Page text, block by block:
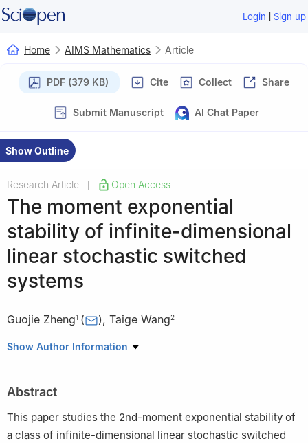
Login | Sign up
Home AIMS Mathematics Article
PDF (379 KB) Cite Collect Share
Submit Manuscript AI Chat Paper
Show Outline
Research Article Open Access
The moment exponential
stability of infinite-dimensional
linear stochastic switched
systems
Guojie Zheng1 ( ), Taige Wang2
1 College of Digital Technology and Engineering, Ningbo
Cincinnati, OH 45221, USA
Show Author Information
Abstract
This paper studies the 2nd-moment exponential stability of
a class of infinite-dimensional linear stochastic switched